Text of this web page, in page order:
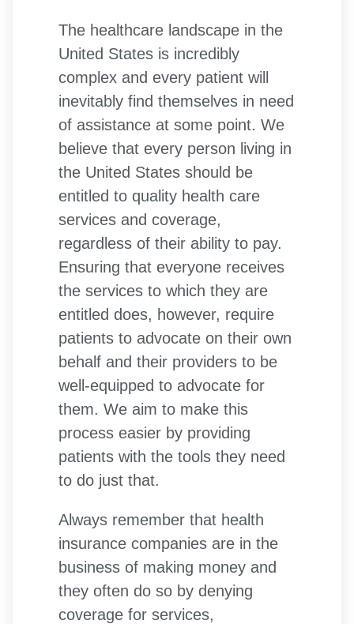
The healthcare landscape in the
United States is incredibly
complex and every patient will
inevitably find themselves in need
of assistance at some point. We
believe that every person living in
the United States should be
entitled to quality health care
services and coverage,
regardless of their ability to pay.
Ensuring that everyone receives
the services to which they are
entitled does, however, require
patients to advocate on their own
behalf and their providers to be
well-equipped to advocate for
them. We aim to make this
process easier by providing
patients with the tools they need
to do just that.
Always remember that health
insurance companies are in the
business of making money and
they often do so by denying
coverage for services,